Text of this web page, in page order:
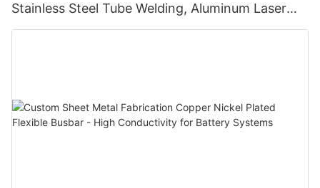
Stainless Steel Tube Welding, Aluminum Laser
Cutting Parts